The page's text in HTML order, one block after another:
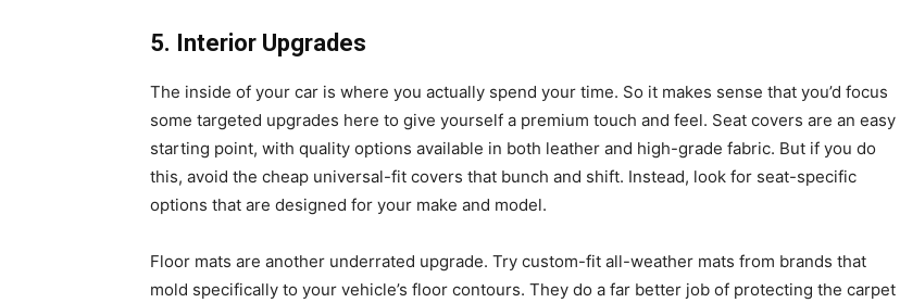
5. Interior Upgrades
The inside of your car is where you actually spend your time. So it makes sense that you’d focus
some targeted upgrades here to give yourself a premium touch and feel. Seat covers are an easy
starting point, with quality options available in both leather and high-grade fabric. But if you do
this, avoid the cheap universal-fit covers that bunch and shift. Instead, look for seat-specific
options that are designed for your make and model.
Floor mats are another underrated upgrade. Try custom-fit all-weather mats from brands that
mold specifically to your vehicle’s floor contours. They do a far better job of protecting the carpet